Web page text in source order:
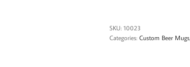
Drinker
quantity
SKU: 10023
Categories: Custom Beer Mugs